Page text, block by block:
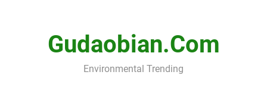
Gudaobian.com
Environmental Trending